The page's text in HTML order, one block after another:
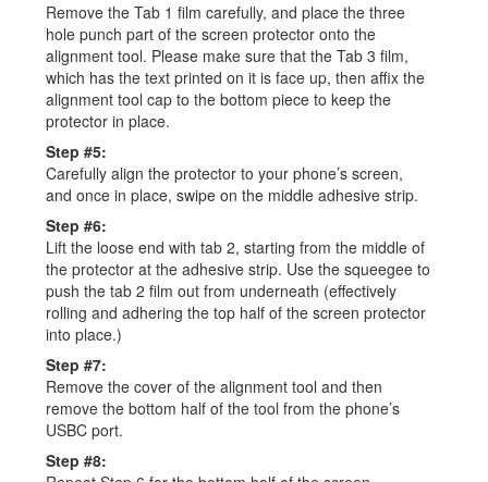
Remove the Tab 1 film carefully, and place the three
hole punch part of the screen protector onto the
alignment tool. Please make sure that the Tab 3 film,
which has the text printed on it is face up, then affix the
alignment tool cap to the bottom piece to keep the
protector in place.
Step #5:
Carefully align the protector to your phone’s screen,
and once in place, swipe on the middle adhesive strip.
Step #6:
Lift the loose end with tab 2, starting from the middle of
the protector at the adhesive strip. Use the squeegee to
push the tab 2 film out from underneath (effectively
rolling and adhering the top half of the screen protector
into place.)
Step #7:
Remove the cover of the alignment tool and then
remove the bottom half of the tool from the phone’s
USBC port.
Step #8: